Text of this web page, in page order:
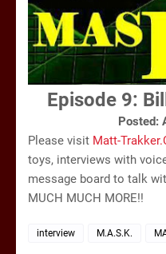
Episode 9:
Posted:
Please visit Matt-
toys, interviews with
message board to talk
MUCH MUCH MORE!!
interview M.A.S.K.